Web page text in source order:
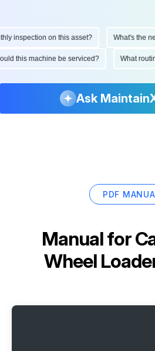
inspection on this asset? What's the
should this machine be serviced? What
Ask
PDF
Manual for
Wheel